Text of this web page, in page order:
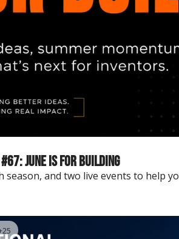
June Is for Building
season, and two live events to help